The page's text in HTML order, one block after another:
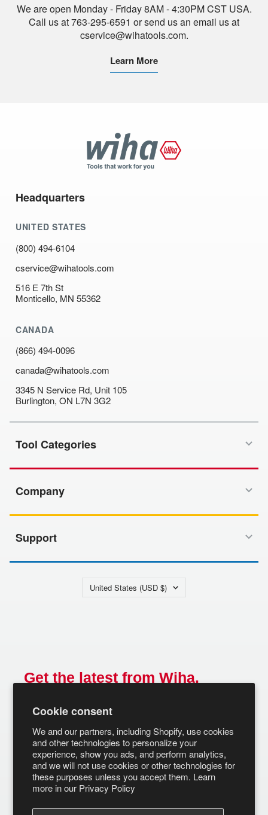
Cookie consent
We and our partners, including Shopify, use cookies
and other technologies to personalize your
experience, show you ads, and perform analytics,
and we will not use cookies or other technologies for
these purposes unless you accept them. Learn
more in our Privacy Policy
We are open Monday - Friday 8AM - 4:30PM CST USA.
Call us at 763-295-6591 or send us an email us at
cservice@wihatools.com.
Learn More
Tools
Headquarters
UNITED STATES
(800) 494-6104
cservice@wihatools.com
516 E 7th St
Monticello, MN 55362
CANADA
(866) 494-0096
canada@wihatools.com
3345 N Service Rd, Unit 105
Burlington, ON L7N 3G2
Tool Categories
Company
Support
Country/region
United States (USD $)
Get the latest from Wiha.